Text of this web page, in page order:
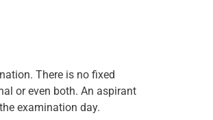
There is no fixed
or even both. An aspirant
examination day.